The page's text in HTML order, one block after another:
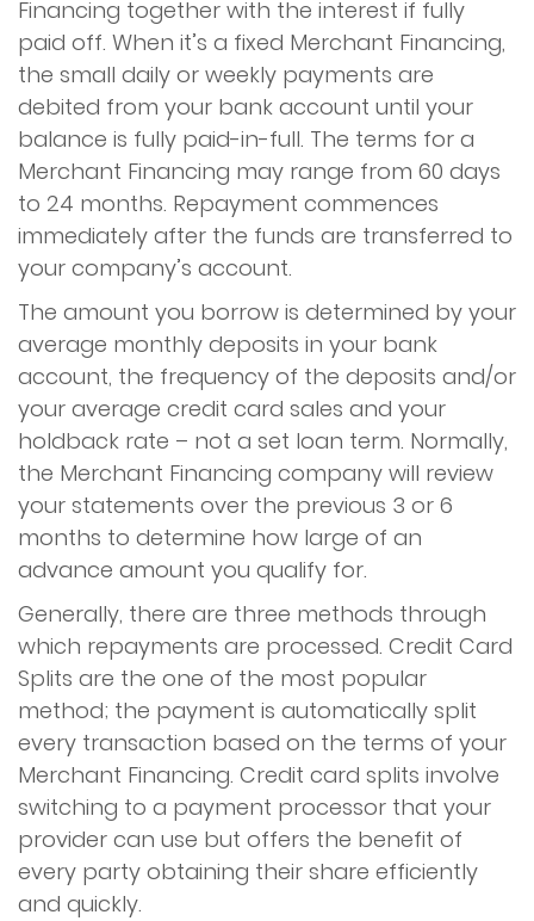
Financing together with the interest if fully
paid off. When it’s a fixed Merchant Financing,
the small daily or weekly payments are
debited from your bank account until your
balance is fully paid-in-full. The terms for a
Merchant Financing may range from 60 days
to 24 months. Repayment commences
immediately after the funds are transferred to
your company’s account.
The amount you borrow is determined by your
average monthly deposits in your bank
account, the frequency of the deposits and/or
your average credit card sales and your
holdback rate – not a set loan term. Normally,
the Merchant Financing company will review
your statements over the previous 3 or 6
months to determine how large of an
advance amount you qualify for.
Generally, there are three methods through
which repayments are processed. Credit Card
Splits are the one of the most popular
method; the payment is automatically split
every transaction based on the terms of your
Merchant Financing. Credit card splits involve
switching to a payment processor that your
provider can use but offers the benefit of
every party obtaining their share efficiently
and quickly.